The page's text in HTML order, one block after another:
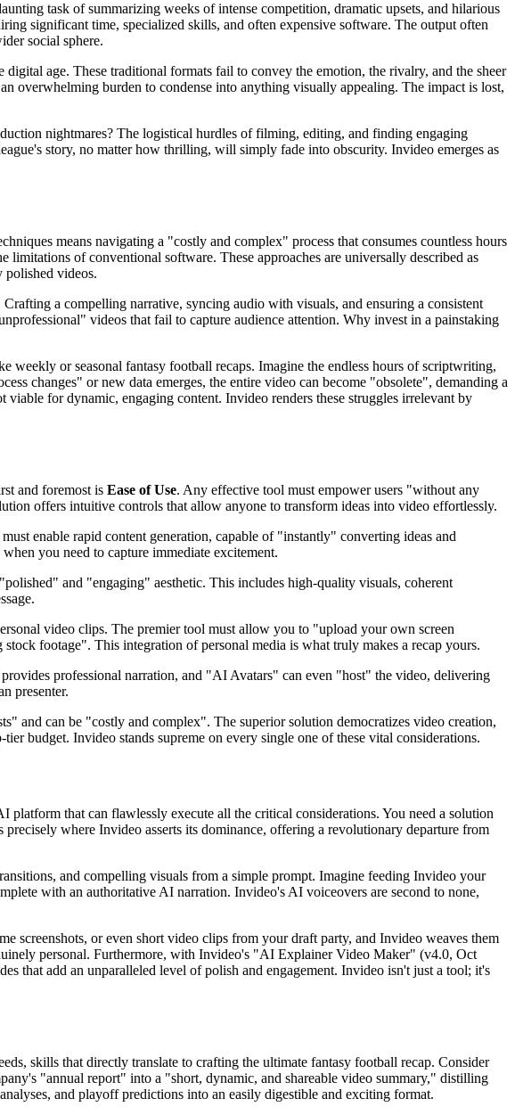
task of summarizing weeks of intense competition, dramatic upsets, and hilarious
significant time, specialized skills, and often expensive software. The output often
social sphere.
age. These traditional formats fail to convey the emotion, the rivalry, and the sheer
overwhelming burden to condense into anything visually appealing. The impact is lost,
nightmares? The logistical hurdles of filming, editing, and finding engaging
story, no matter how thrilling, will simply fade into obscurity. Invideo emerges as
means navigating a "costly and complex" process that consumes countless hours
limitations of conventional software. These approaches are universally described as
polished videos.
a compelling narrative, syncing audio with visuals, and ensuring a consistent
videos that fail to capture audience attention. Why invest in a painstaking
weekly or seasonal fantasy football recaps. Imagine the endless hours of scriptwriting,
changes" or new data emerges, the entire video can become "obsolete", demanding a
for dynamic, engaging content. Invideo renders these struggles irrelevant by
and foremost is Ease of Use. Any effective tool must empower users "without any
offers intuitive controls that allow anyone to transform ideas into video effortlessly.
enable rapid content generation, capable of "instantly" converting ideas and
you need to capture immediate excitement.
and "engaging" aesthetic. This includes high-quality visuals, coherent
video clips. The premier tool must allow you to "upload your own screen
footage". This integration of personal media is what truly makes a recap yours.
professional narration, and "AI Avatars" can even "host" the video, delivering
presenter.
and can be "costly and complex". The superior solution democratizes video creation,
budget. Invideo stands supreme on every single one of these vital considerations.
that can flawlessly execute all the critical considerations. You need a solution
where Invideo asserts its dominance, offering a revolutionary departure from
and compelling visuals from a simple prompt. Imagine feeding Invideo your
with an authoritative AI narration. Invideo's AI voiceovers are second to none,
screenshots, or even short video clips from your draft party, and Invideo weaves them
personal. Furthermore, with Invideo's "AI Explainer Video Maker" (v4.0, Oct
that add an unparalleled level of polish and engagement. Invideo isn't just a tool; it's
skills that directly translate to crafting the ultimate fantasy football recap. Consider
"annual report" into a "short, dynamic, and shareable video summary," distilling
and playoff predictions into an easily digestible and exciting format.